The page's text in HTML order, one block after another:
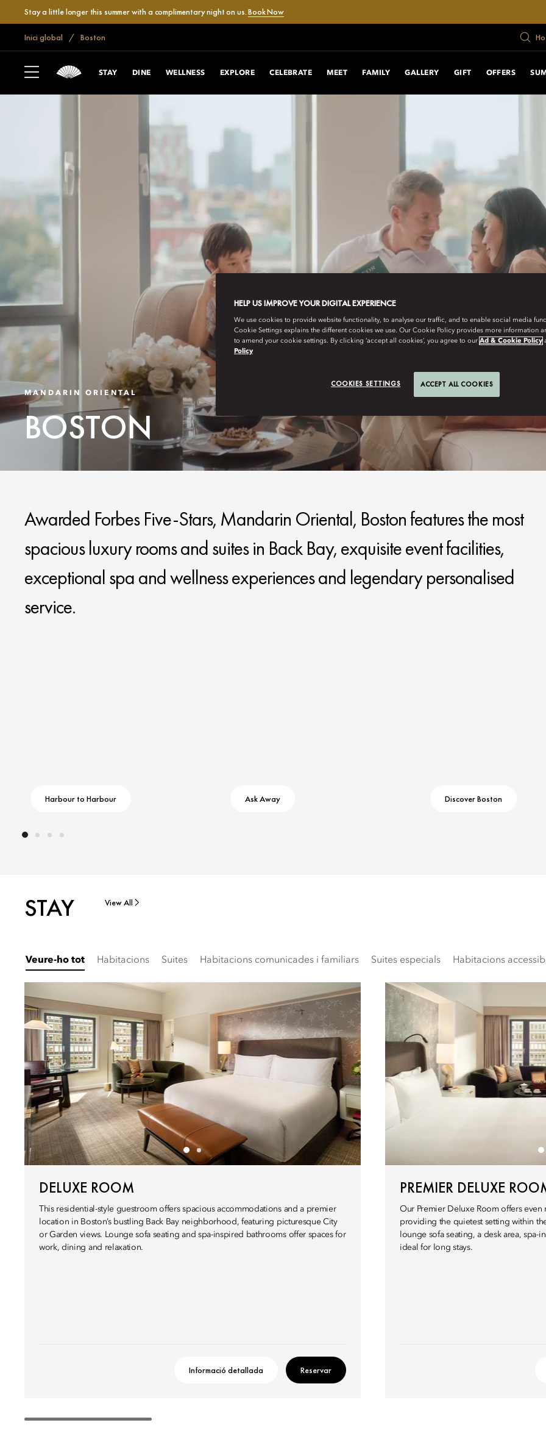
Stay a little longer this summer with a complimentary night on us.Book Now
Inici global Boston
STAY DINE WELLNESS EXPLORE CELEBRATE MEET FAMILY GALLERY GIFT OFFERS
MANDARIN ORIENTAL
BOSTON
Awarded Forbes Five-Stars, Mandarin Oriental, Boston features the most
spacious luxury rooms and suites in Back Bay, exquisite event facilities,
exceptional spa and wellness experiences and legendary personalised
service.
Harbour to Harbour Ask Away Discover Boston
STAY View All
Veure-ho tot Habitacions Suites Habitacions comunicades i familiars Suites especials Habitacions
DELUXE ROOM
This residential-style guestroom offers spacious accommodations and a premier
location in Boston’s bustling Back Bay neighborhood, featuring picturesque City
or Garden views. Lounge sofa seating and spa-inspired bathrooms offer spaces for
work, dining and relaxation.
Informació detallada Reservar
PREMIER DELUXE
Our Premier Deluxe Room offers
providing the quietest setting within
lounge sofa seating, a desk area,
ideal for long stays.
HELP US IMPROVE YOUR DIGITAL EXPERIENCE
We use cookies to provide website functionality, to analyse our traffic, and to enable social media
Cookie Settings explains the different cookies we use. Our Cookie Policy provides more information
to amend your cookie settings. By clicking ‘accept all cookies’, you agree to our Ad & Cookie Policy
Policy
COOKIES SETTINGS ACCEPT ALL COOKIES